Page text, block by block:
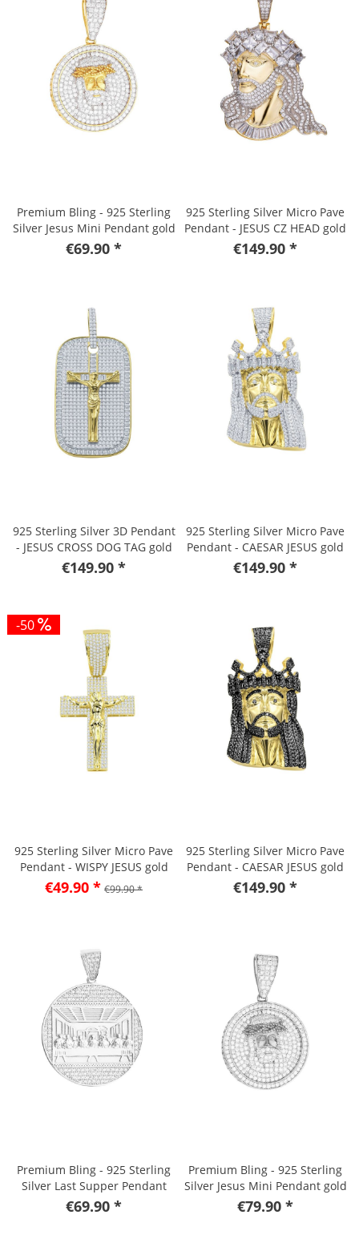
Premium Bling - 925 Sterling
Silver Jesus Mini Pendant gold
€69.90 *
925 Sterling Silver Micro Pave
Pendant - JESUS CZ HEAD gold
€149.90 *
925 Sterling Silver 3D Pendant
- JESUS CROSS DOG TAG gold
€149.90 *
925 Sterling Silver Micro Pave
Pendant - CAESAR JESUS gold
€149.90 *
-50
925 Sterling Silver Micro Pave
Pendant - WISPY JESUS gold
€49.90 * €99.90 *
925 Sterling Silver Micro Pave
Pendant - CAESAR JESUS gold
€149.90 *
Premium Bling - 925 Sterling
Silver Last Supper Pendant
€69.90 *
Premium Bling - 925 Sterling
Silver Jesus Mini Pendant gold
€79.90 *